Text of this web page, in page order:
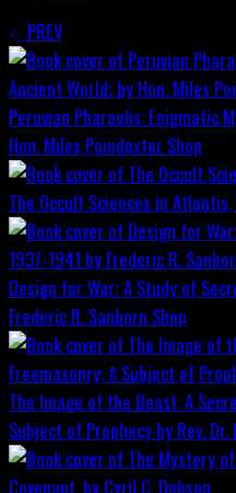
PREV
Peruvian Pharaohs: Enigmatic
Hon. Miles Poindexter Shop
The Occult Sciences in
Design for War; A Study of
Frederic R. Sanborn Shop
The Image of the Beast: A
Subject of Prophecy by Rev.